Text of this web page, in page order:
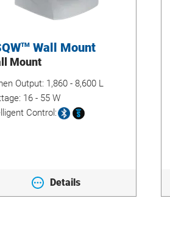
TM Wall Mount
Mount
Output: 1,860 - 8,600 L
16 - 55 W
Control:
Details